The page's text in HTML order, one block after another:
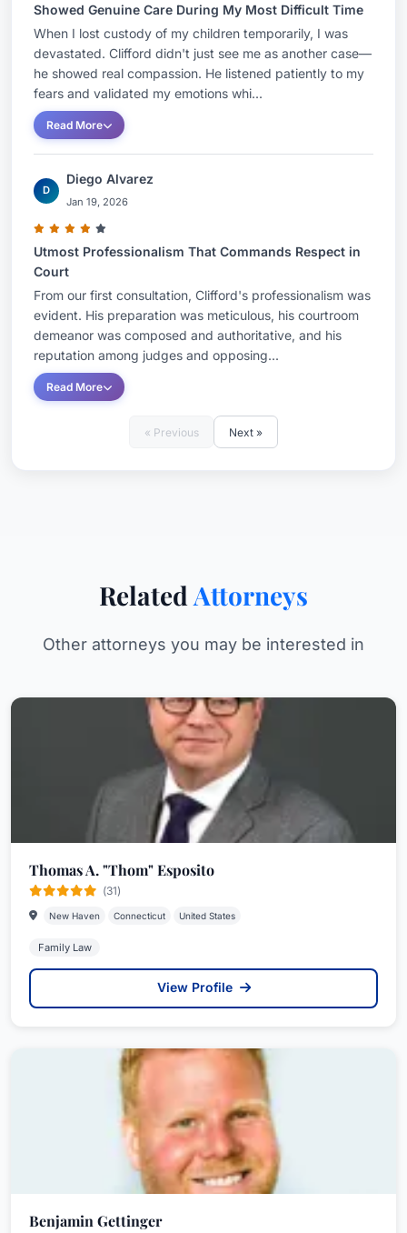
Showed Genuine Care During My Most Difficult Time
When I lost custody of my children temporarily, I was
devastated. Clifford didn't just see me as another case—
he showed real compassion. He listened patiently to my
fears and validated my emotions whi...
Read More
D
Diego Alvarez
Jan 19, 2026
Utmost Professionalism That Commands Respect in
Court
From our first consultation, Clifford's professionalism was
evident. His preparation was meticulous, his courtroom
demeanor was composed and authoritative, and his
reputation among judges and opposing...
Read More
« Previous Next »
Related Attorneys
Other attorneys you may be interested in
Thomas A. "Thom" Esposito
(31)
New Haven Connecticut United States
Family Law
View Profile
Benjamin Gettinger